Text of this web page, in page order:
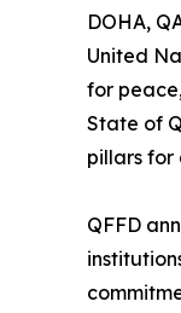
DOHA,
United
for
State of
pillars for
QFFD